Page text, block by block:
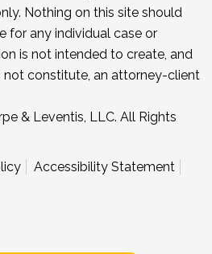
Nothing on this site should
for any individual case or
is not intended to create, and
not constitute, an attorney-client
& Leventis, LLC. All Rights
Accessibility Statement